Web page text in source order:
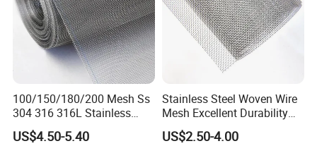
100/150/180/200 Mesh Ss
304 316 316L Stainless
Steel Woven Wire Mesh
US$4.50-5.40
Stainless Steel Woven Wire
Mesh Excellent Durability
and Strength
US$2.50-4.00